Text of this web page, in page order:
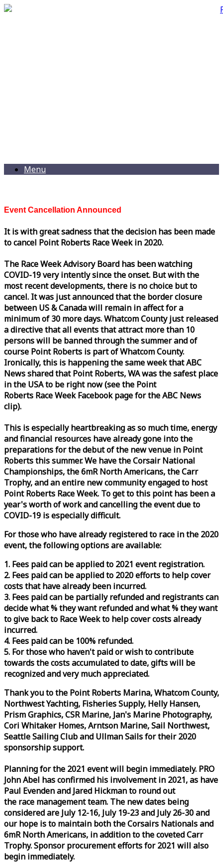
Menu
Event Cancellation Announced
It is with great sadness that the decision has been made
to cancel Point Roberts RaceWeekin 2020.
The RaceWeekAdvisory Board has been watching
COVID-19 very intently since the onset. But with the
most recent developments, there is no choice but to
cancel. It was just announced that the border closure
between US & Canada will remain in affect for a
minimum of 30 more days. Whatcom County just released
a directive that all events that attract more than 10
persons will be banned through the summer and of
course Point Roberts is part of Whatcom County.
Ironically, this is happening the sameweekthat ABC
News shared that Point Roberts, WA was the safest place
in the USA to be right now (see the Point
Roberts RaceWeekFacebook page for the ABC News
clip).
This is especially heartbreaking as so much time, energy
and financial resources have already gone into the
preparations for the debut of the new venue in Point
Roberts this summer. We have the Corsair National
Championships, the 6mR North Americans, the Carr
Trophy, and an entire new community engaged to host
Point Roberts RaceWeek. To get to this point has been a
year's worth of work and cancelling the event due to
COVID-19 is especially difficult.
For those who have already registered to race in the 2020
event, the following options are available:
1. Fees paid can be applied to 2021 event registration.
2. Fees paid can be applied to 2020 efforts to help cover
costs that have already been incurred.
3. Fees paid can be partially refunded and registrants can
decide what % they want refunded and what % they want
to give back to RaceWeekto help cover costs already
incurred.
4. Fees paid can be 100% refunded.
5. For those who haven't paid or wish to contribute
towards the costs accumulated to date, gifts will be
recognized and very much appreciated.
Thank you to the Point Roberts Marina, Whatcom County,
Northwest Yachting, Fisheries Supply, Helly Hansen,
Prism Graphics, CSR Marine, Jan's Marine Photography,
Cori Whitaker Homes, Arntson Marine, Sail Northwest,
Seattle Sailing Club and Ullman Sails for their 2020
sponsorship support.
Planning for the 2021 event will begin immediately. PRO
John Abel has confirmed his involvement in 2021, as have
Paul Evenden and Jared Hickman to round out
the race management team. The new dates being
considered are July 12-16, July 19-23 and July 26-30 and
our hope is to maintain both the Corsairs Nationals and
6mR North Americans, in addition to the coveted Carr
Trophy. Sponsor procurement efforts for 2021 will also
begin immediately.